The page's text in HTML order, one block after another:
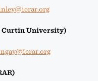
Curtin University)